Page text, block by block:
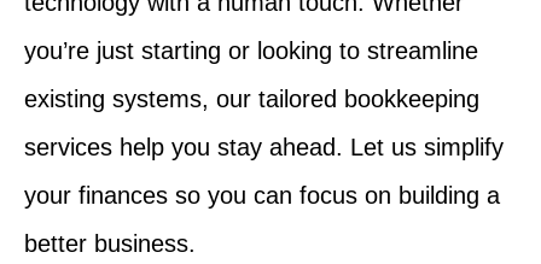
you’re just starting or looking to streamline
existing systems, our tailored bookkeeping
services help you stay ahead. Let us simplify
your finances so you can focus on building a
better business.